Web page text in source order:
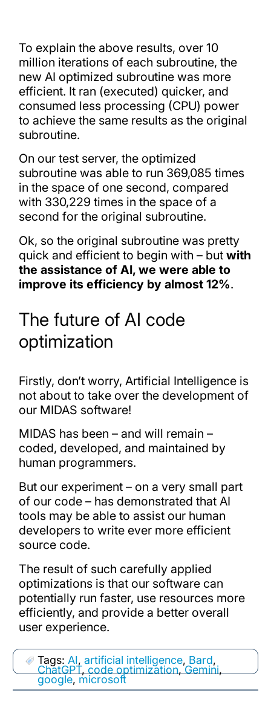
To explain the above results, over 10
million iterations of each subroutine, the
new AI optimized subroutine was more
efficient. It ran (executed) quicker, and
consumed less processing (CPU) power
to achieve the same results as the original
subroutine.
On our test server, the optimized
subroutine was able to run 369,085 times
in the space of one second, compared
with 330,229 times in the space of a
second for the original subroutine.
Ok, so the original subroutine was pretty
quick and efficient to begin with – but with
the assistance of AI, we were able to
improve its efficiency by almost 12%.
The future of AI code
optimization
Firstly, don’t worry, Artificial Intelligence is
not about to take over the development of
our MIDAS software!
MIDAS has been – and will remain –
coded, developed, and maintained by
human programmers.
But our experiment – on a very small part
of our code – has demonstrated that AI
tools may be able to assist our human
developers to write ever more efficient
source code.
The result of such carefully applied
optimizations is that our software can
potentially run faster, use resources more
efficiently, and provide a better overall
user experience.
Tags: AI, artificial intelligence, Bard,
ChatGPT, code optimization,Gemini,
google, microsoft